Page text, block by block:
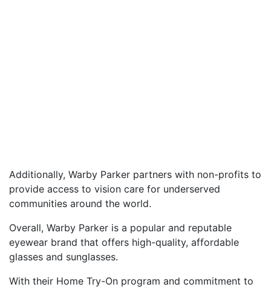
Additionally, Warby Parker partners with non-profits to
provide access to vision care for underserved
communities around the world.
Overall, Warby Parker is a popular and reputable
eyewear brand that offers high-quality, affordable
glasses and sunglasses.
With their Home Try-On program and commitment to